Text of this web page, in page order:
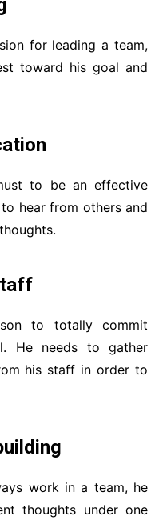
for leading a team,
toward his goal and
to be an effective
hear from others and
to totally commit
He needs to gather
his staff in order to
work in a team, he
thoughts under one